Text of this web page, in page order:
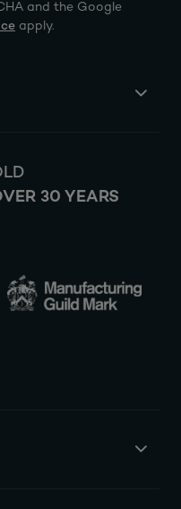
and the Google
apply.
30 YEARS